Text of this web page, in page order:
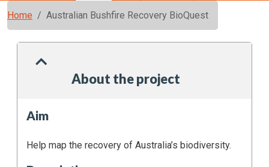
Home Australian Bushfire Recovery BioQuest
About the project
Aim
Help map the recovery of Australia’s biodiversity.